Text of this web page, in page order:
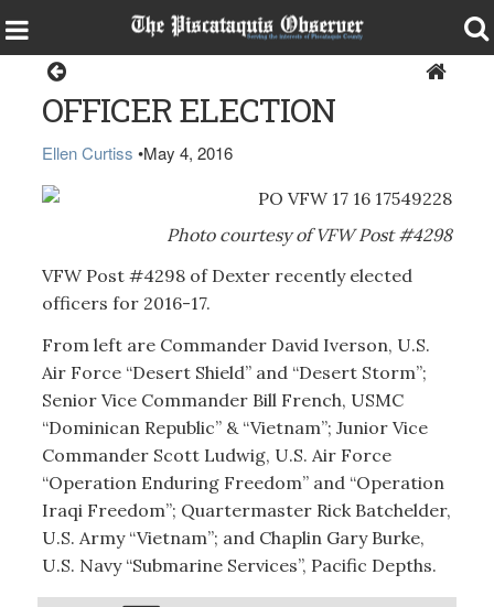
OFFICER ELECTION
Ellen Curtiss •May 4, 2016
Photo courtesy of VFW Post #4298
VFW Post #4298 of Dexter recently elected
officers for 2016-17.
From left are Commander David Iverson, U.S.
Air Force “Desert Shield” and “Desert Storm”;
Senior Vice Commander Bill French, USMC
“Dominican Republic” & “Vietnam”; Junior Vice
Commander Scott Ludwig, U.S. Air Force
“Operation Enduring Freedom” and “Operation
Iraqi Freedom”; Quartermaster Rick Batchelder,
U.S. Army “Vietnam”; and Chaplin Gary Burke,
U.S. Navy “Submarine Services”, Pacific Depths.